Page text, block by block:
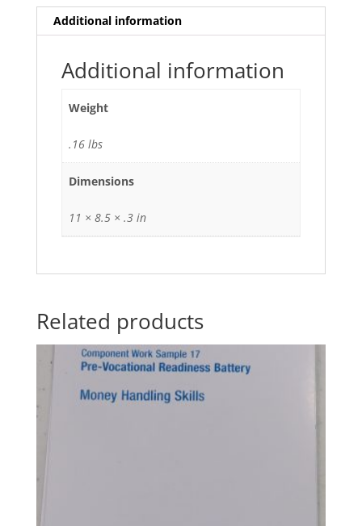
Additional information
Additional information
Weight
.16 lbs
Dimensions
11 × 8.5 × .3 in
Related products